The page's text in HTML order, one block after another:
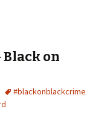
on
#blackonblackcrime